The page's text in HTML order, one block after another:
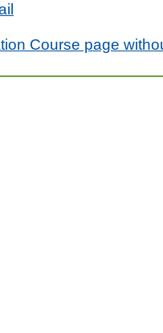
Course page